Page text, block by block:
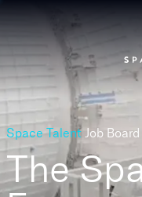
Space Talent Job Board
The